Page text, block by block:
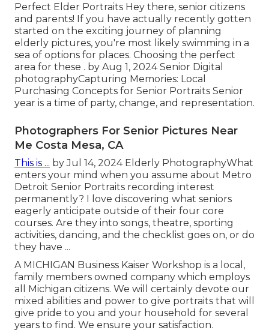
Perfect Elder Portraits Hey there, senior citizens
and parents! If you have actually recently gotten
started on the exciting journey of planning
elderly pictures, you're most likely swimming in a
sea of options for places. Choosing the perfect
area for these . by Aug 1, 2024Senior Digital
photographyCapturing Memories: Local
Purchasing Concepts for Senior Portraits Senior
year is a time of party, change, and representation.
Photographers For Senior Pictures Near
Me Costa Mesa, CA
This is ... by Jul 14, 2024 Elderly PhotographyWhat
enters your mind when you assume about Metro
Detroit Senior Portraits recording interest
permanently? I love discovering what seniors
eagerly anticipate outside of their four core
courses. Are they into songs, theatre, sporting
activities, dancing, and the checklist goes on, or do
they have ...
A MICHIGAN Business Kaiser Workshop is a local,
family members owned company which employs
all Michigan citizens. We will certainly devote our
mixed abilities and power to give portraits that will
give pride to you and your household for several
years to find. We ensure your satisfaction.